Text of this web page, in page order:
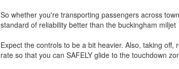
So whether you're transporting passengers across
standard of reliability better than the buckingham miljet
Expect the controls to be a bit heavier. Also, taking
rate so that you can SAFELY glide to the touchdown